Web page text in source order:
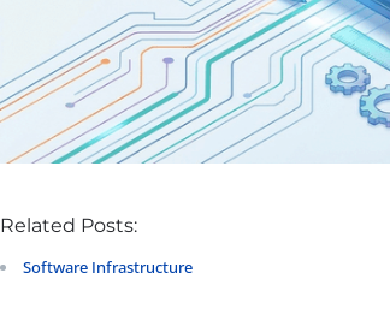
Related Posts:
Software Infrastructure